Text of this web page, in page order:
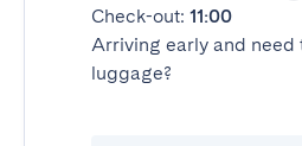
Check-out: 11:00
Arriving early and need
luggage?